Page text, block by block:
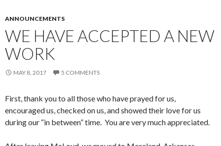
ANNOUNCEMENTS
WE HAVE ACCEPTED A NEW
WORK
MAY 8, 2017 5 COMMENTS
First, thank you to all those who have prayed for us,
encouraged us, checked on us, and showed their love for us
during our “in between” time. You are very much appreciated.